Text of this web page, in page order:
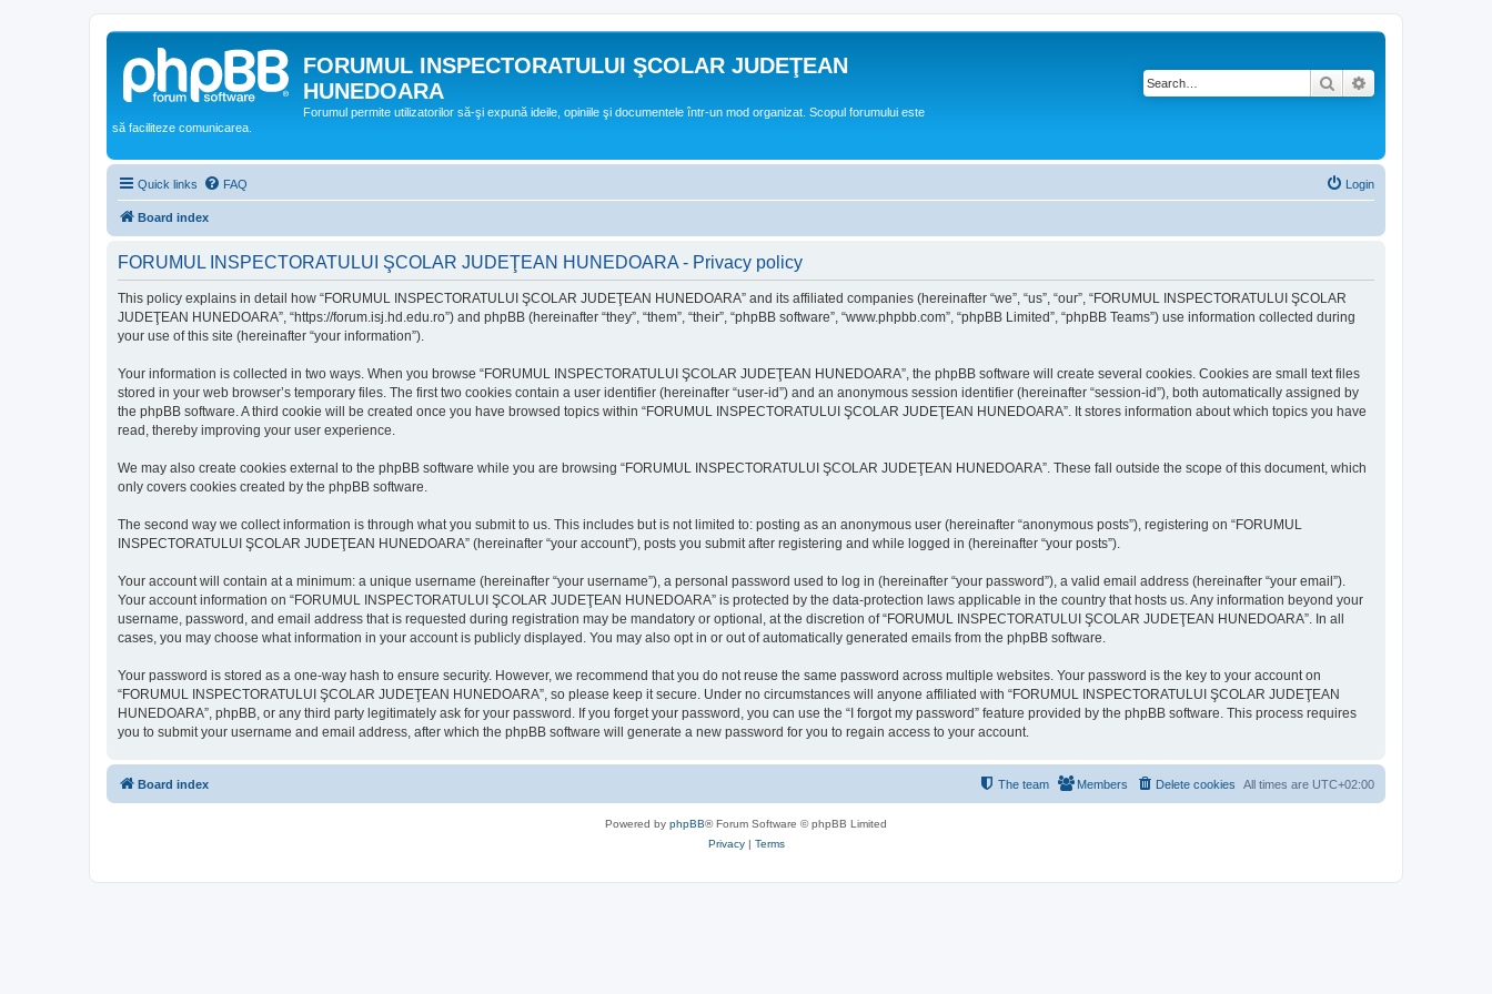
FORUMUL INSPECTORATULUI ŞCOLAR JUDEŢEAN
HUNEDOARA
Forumul permite utilizatorilor să-şi expună ideile, opiniile şi documentele într-un mod organizat. Scopul forumului este
să faciliteze comunicarea.
Search
Quick links FAQ Login
Board index
FORUMUL INSPECTORATULUI ŞCOLAR JUDEŢEAN HUNEDOARA - Privacy policy
This policy explains in detail how “FORUMUL INSPECTORATULUI ŞCOLAR JUDEŢEAN HUNEDOARA” and its affiliated companies (hereinafter “we”, “us”, “our”, “FORUMUL INSPECTORATULUI ŞCOLAR
JUDEŢEAN HUNEDOARA”, “https://forum.isj.hd.edu.ro”) and phpBB (hereinafter “they”, “them”, “their”, “phpBB software”, “www.phpbb.com”, “phpBB Limited”, “phpBB Teams”) use information collected during
your use of this site (hereinafter “your information”).
Your information is collected in two ways. When you browse “FORUMUL INSPECTORATULUI ŞCOLAR JUDEŢEAN HUNEDOARA”, the phpBB software will create several cookies. Cookies are small text files
stored in your web browser’s temporary files. The first two cookies contain a user identifier (hereinafter “user-id”) and an anonymous session identifier (hereinafter “session-id”), both automatically assigned by
the phpBB software. A third cookie will be created once you have browsed topics within “FORUMUL INSPECTORATULUI ŞCOLAR JUDEŢEAN HUNEDOARA”. It stores information about which topics you have
read, thereby improving your user experience.
We may also create cookies external to the phpBB software while you are browsing “FORUMUL INSPECTORATULUI ŞCOLAR JUDEŢEAN HUNEDOARA”. These fall outside the scope of this document, which
only covers cookies created by the phpBB software.
The second way we collect information is through what you submit to us. This includes but is not limited to: posting as an anonymous user (hereinafter “anonymous posts”), registering on “FORUMUL
INSPECTORATULUI ŞCOLAR JUDEŢEAN HUNEDOARA” (hereinafter “your account”), posts you submit after registering and while logged in (hereinafter “your posts”).
Your account will contain at a minimum: a unique username (hereinafter “your username”), a personal password used to log in (hereinafter “your password”), a valid email address (hereinafter “your email”).
Your account information on “FORUMUL INSPECTORATULUI ŞCOLAR JUDEŢEAN HUNEDOARA” is protected by the data-protection laws applicable in the country that hosts us. Any information beyond your
username, password, and email address that is requested during registration may be mandatory or optional, at the discretion of “FORUMUL INSPECTORATULUI ŞCOLAR JUDEŢEAN HUNEDOARA”. In all
cases, you may choose what information in your account is publicly displayed. You may also opt in or out of automatically generated emails from the phpBB software.
Your password is stored as a one-way hash to ensure security. However, we recommend that you do not reuse the same password across multiple websites. Your password is the key to your account on
“FORUMUL INSPECTORATULUI ŞCOLAR JUDEŢEAN HUNEDOARA”, so please keep it secure. Under no circumstances will anyone affiliated with “FORUMUL INSPECTORATULUI ŞCOLAR JUDEŢEAN
HUNEDOARA”, phpBB, or any third party legitimately ask for your password. If you forget your password, you can use the “I forgot my password” feature provided by the phpBB software. This process requires
you to submit your username and email address, after which the phpBB software will generate a new password for you to regain access to your account.
Board index All times are UTC+02:00
Delete cookies
Members
The team
Powered by phpBB® Forum Software © phpBB Limited
Privacy| Terms